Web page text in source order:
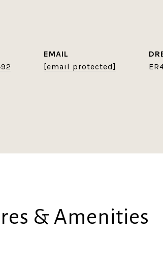
EMAIL
[email protected]
& Amenities